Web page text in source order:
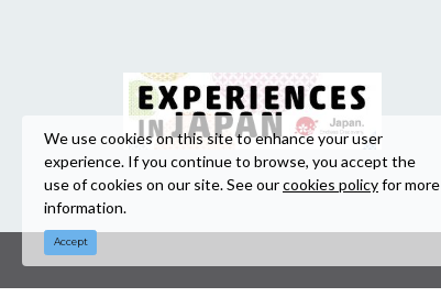
We use cookies on this site to enhance your user
experience. If you continue to browse, you accept the
use of cookies on our site. See ourcookies policyfor more
information.
Accept